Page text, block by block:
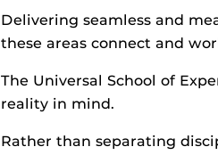
Delivering seamless and
these areas connect and
The Universal School of
reality in mind.
Rather than separating